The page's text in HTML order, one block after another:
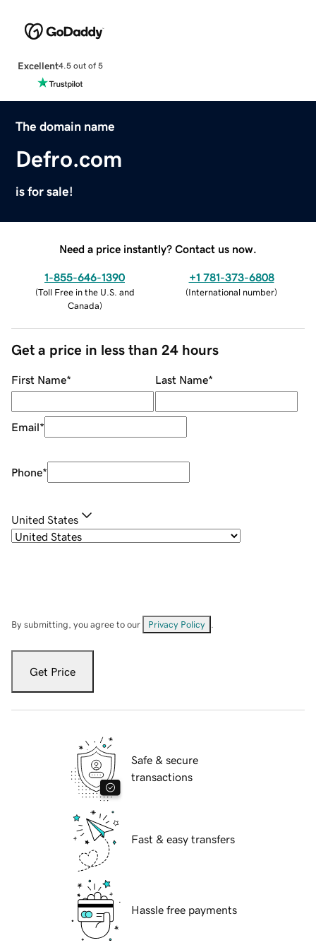
Excellent4.5 out of 5
The domain name
Defro.com
is for sale!
Need a price instantly? Contact us now.
1-855-646-1390
(Toll Free in the U.S. and
Canada)
+1 781-373-6808
(International number)
Get a price in less than 24 hours
First Name* Last Name*
Email*
Phone*
United States
By submitting, you agree to our Privacy Policy
Get Price
Safe & secure
transactions
Fast & easy transfers
Hassle free payments